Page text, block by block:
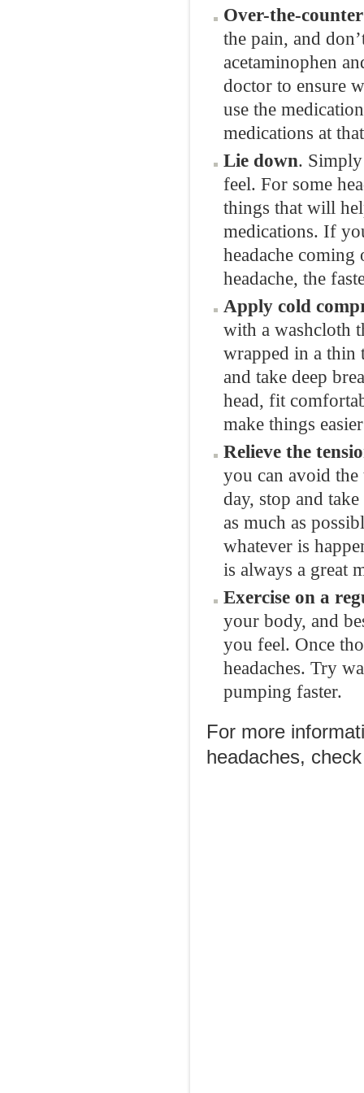
Over-the-
the pain, and
acetaminophen
doctor to ensure
use the
medications at
Lie down.
feel. For some
things that will
medications. If
headache
headache, the
Apply cold
with a washcloth
wrapped in a thin
and take deep
head, fit
make things
Relieve the
you can avoid
day, stop and
as much as
whatever is
is always a great
Exercise on a
your body, and
you feel. Once
headaches. Try
pumping faster.
For more
headaches,